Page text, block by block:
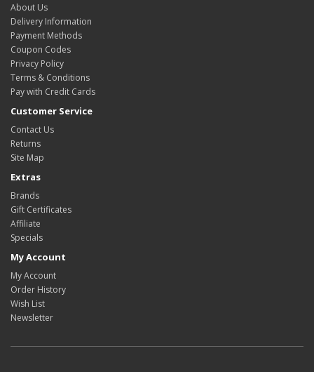
About Us
Delivery Information
Payment Methods
Coupon Codes
Privacy Policy
Terms & Conditions
Pay with Credit Cards
Customer Service
Contact Us
Returns
Site Map
Extras
Brands
Gift Certificates
Affiliate
Specials
My Account
My Account
Order History
Wish List
Newsletter